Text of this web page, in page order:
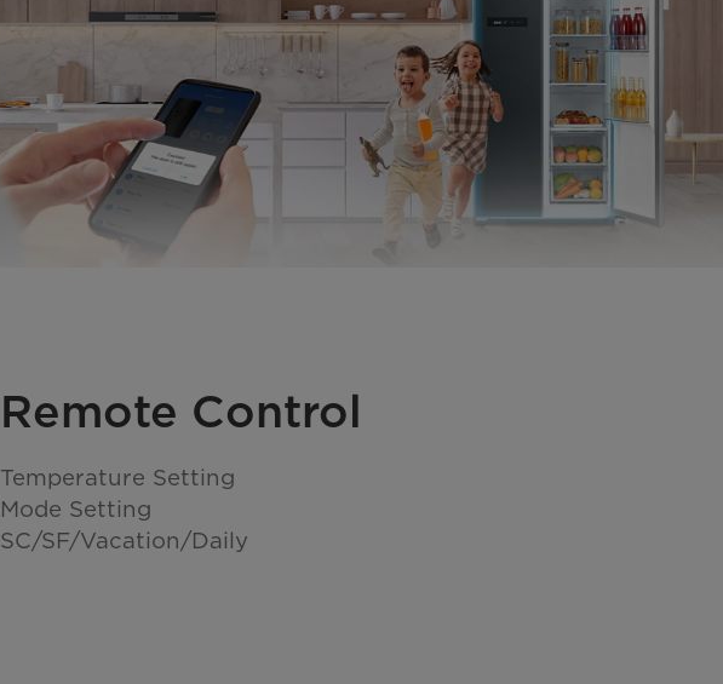
Remote Control
Temperature Setting
Mode Setting
SC/SF/Vacation/Daily